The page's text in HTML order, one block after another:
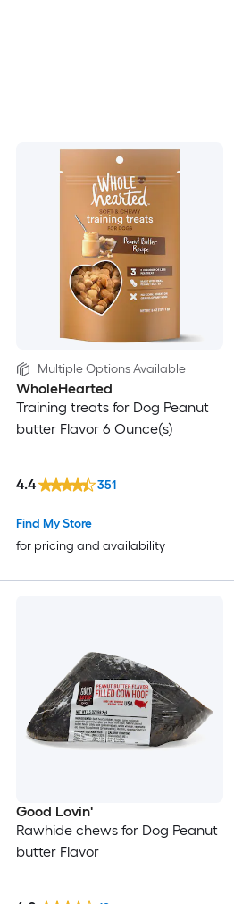
Multiple Options Available
WholeHearted
Training treats for Dog Peanut
butter Flavor 6 Ounce(s)
Find My Store
for pricing and availability
4.4 351
Good Lovin'
Rawhide chews for Dog Peanut
butter Flavor